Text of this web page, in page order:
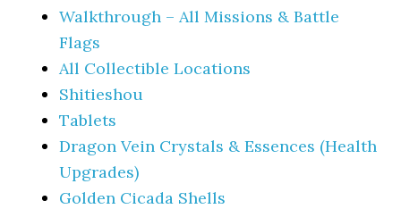
Walkthrough – All Missions & Battle
Flags
All Collectible Locations
Shitieshou
Tablets
Dragon Vein Crystals & Essences (Health
Upgrades)
Golden Cicada Shells